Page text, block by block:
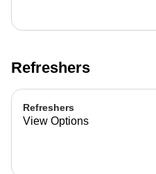
Refreshers
Refreshers
View Options